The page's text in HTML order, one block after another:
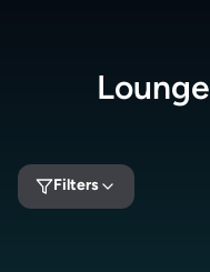
Lounge
Filters